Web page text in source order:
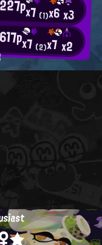
x7 (1)x6x3
617px7 (2)x7x2